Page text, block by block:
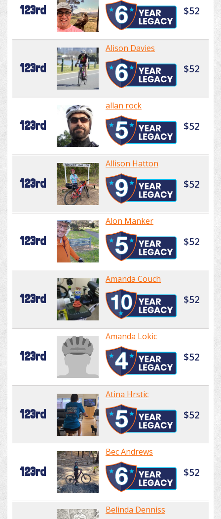
123rd $52
123rd
Alison Davies
$52
123rd
allan rock
$52
123rd
Allison Hatton
$52
123rd
Alon Manker
$52
123rd
Amanda Couch
$52
123rd
Amanda Lokic
$52
123rd
Atina Hrstic
$52
123rd
Bec Andrews
$52
Belinda Denniss